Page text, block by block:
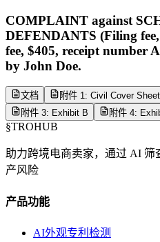
COMPLAINT against
DEFENDANTS (Filing
fee, $405, receipt number
by John Doe.
文档 附件 1: Civil Cover Sheet
附件 3: Exhibit B
附件 4:
§TROHUB
助力跨境电商卖家，通过 AI 筛
产风险
产品功能
AI外观专利检测